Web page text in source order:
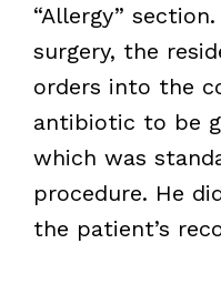
“Allergy”
surgery, the
orders into the
antibiotic to be
which was
procedure. He
the patient’s